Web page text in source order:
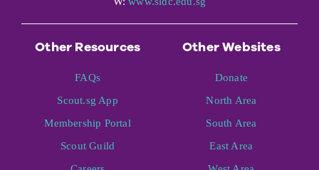
Other Resources
FAQs
Scout.sg App
Membership Portal
Scout Guild
Other Websites
Donate
North Area
South Area
East Area